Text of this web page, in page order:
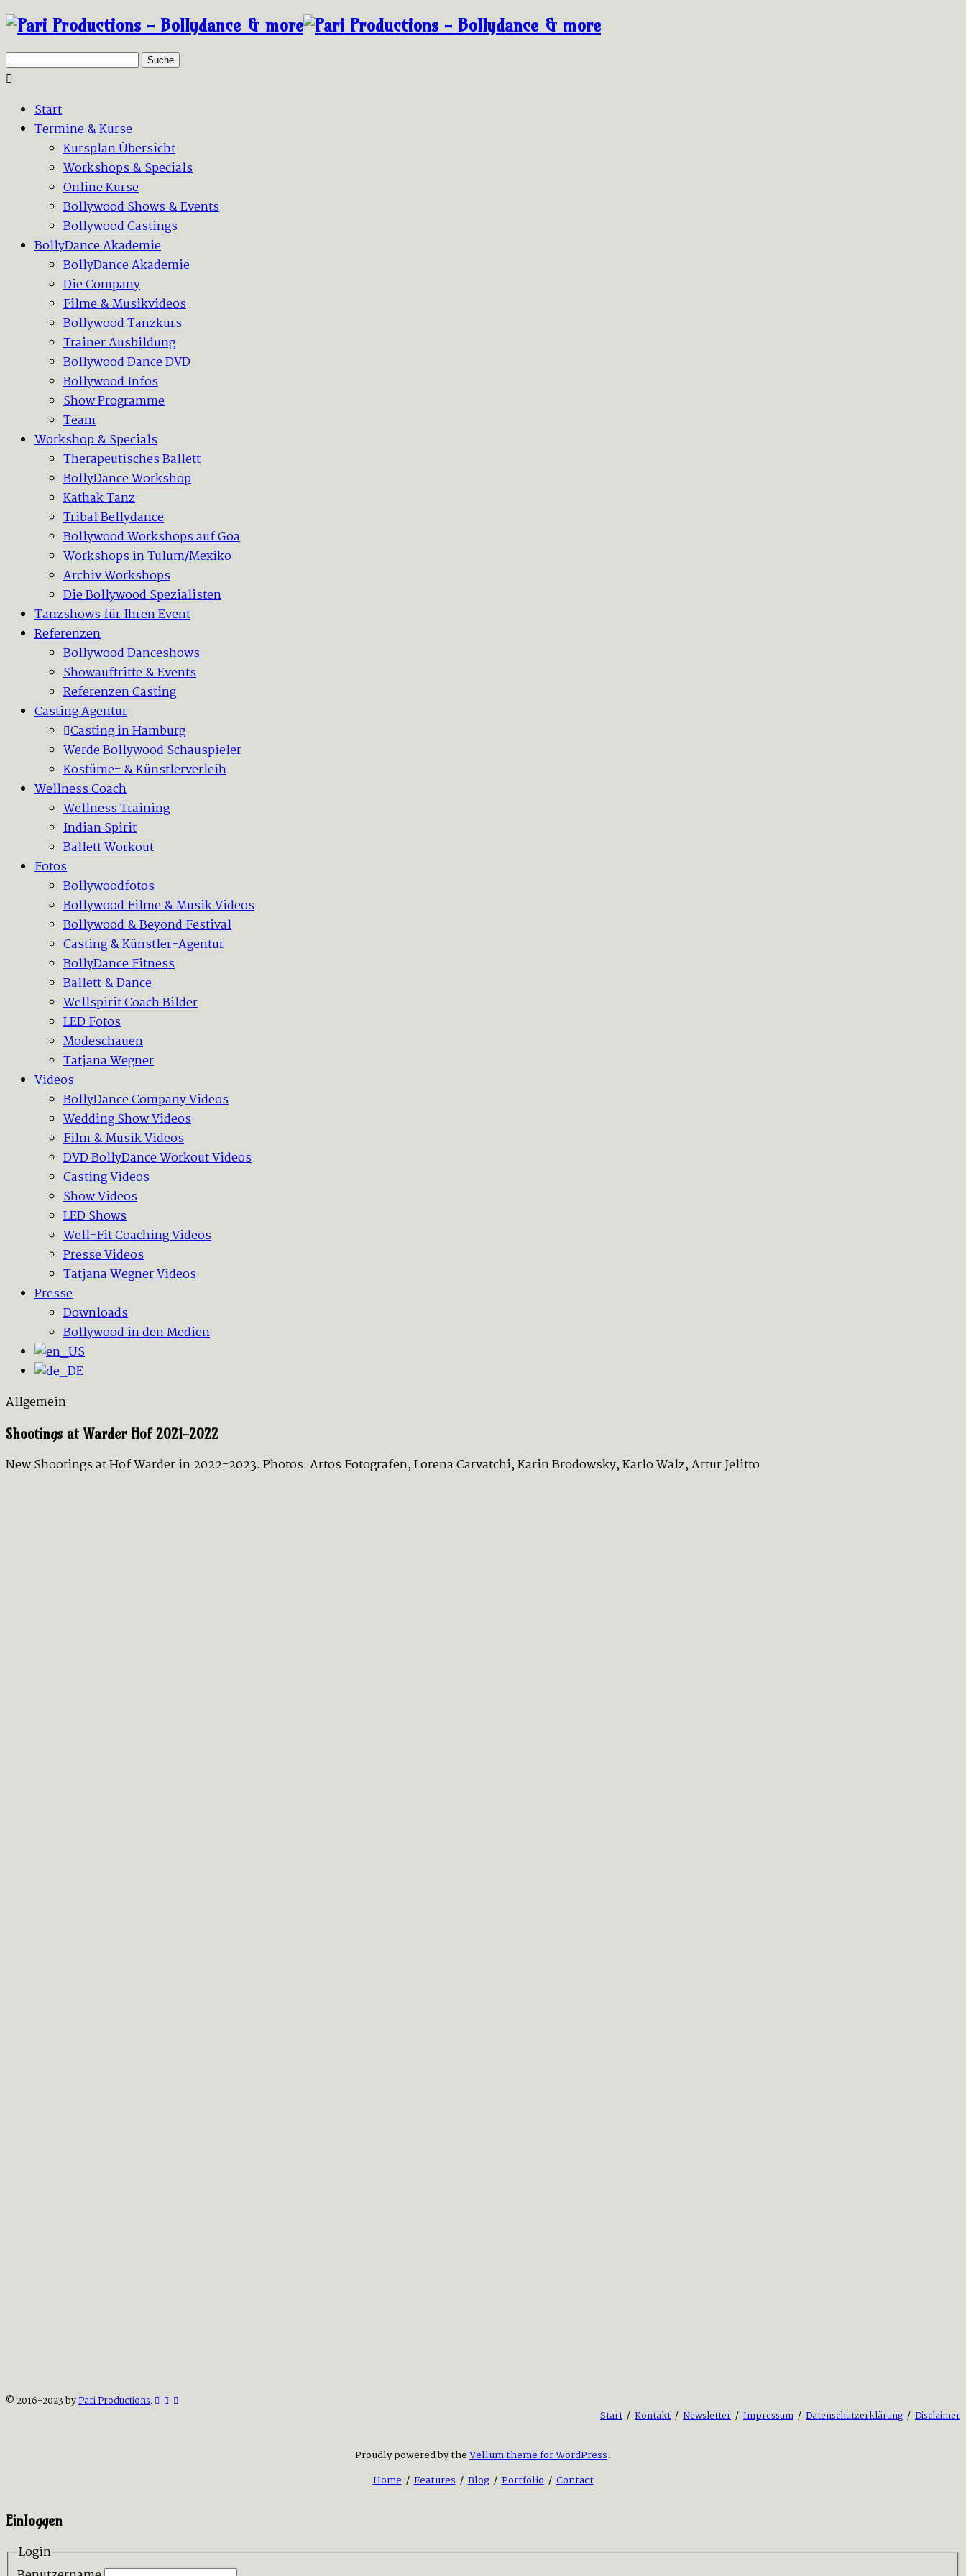
Suche
Start
Termine & Kurse
Kursplan Übersicht
Workshops & Specials
Online Kurse
Bollywood Shows & Events
Bollywood Castings
BollyDance Akademie
BollyDance Akademie
Die Company
Filme & Musikvideos
Bollywood Tanzkurs
Trainer Ausbildung
Bollywood Dance DVD
Bollywood Infos
Show Programme
Team
Workshop & Specials
Therapeutisches Ballett
BollyDance Workshop
Kathak Tanz
Tribal Bellydance
Bollywood Workshops auf Goa
Workshops in Tulum/Mexiko
Archiv Workshops
Die Bollywood Spezialisten
Tanzshows für Ihren Event
Referenzen
Bollywood Danceshows
Showauftritte & Events
Referenzen Casting
Casting Agentur
Casting in Hamburg
Werde Bollywood Schauspieler
Kostüme- & Künstlerverleih
Wellness Coach
Wellness Training
Indian Spirit
Ballett Workout
Fotos
Bollywoodfotos
Bollywood Filme & Musik Videos
Bollywood & Beyond Festival
Casting & Künstler-Agentur
BollyDance Fitness
Ballett & Dance
Wellspirit Coach Bilder
LED Fotos
Modeschauen
Tatjana Wegner
Videos
BollyDance Company Videos
Wedding Show Videos
Film & Musik Videos
DVD BollyDance Workout Videos
Casting Videos
Show Videos
LED Shows
Well-Fit Coaching Videos
Presse Videos
Tatjana Wegner Videos
Presse
Downloads
Bollywood in den Medien
Allgemein
Shootings at Warder Hof 2021-2022
New Shootings at Hof Warder in 2022-2023. Photos: Artos Fotografen, Lorena Carvatchi, Karin Brodowsky, Karlo Walz, Artur Jelitto
© 2016-2023 byPari Productions.
Start / Kontakt / Newsletter / Impressum / Datenschutzerklärung/ Disclaimer
Proudly powered by theVellum theme for WordPress.
Home/Features/Blog/Portfolio/Contact
Einloggen
Login